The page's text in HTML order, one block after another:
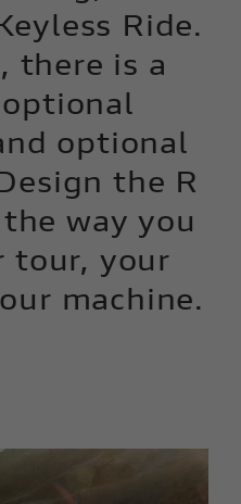
Ride.
there is a
optional
the R
way you
tour, your
machine.